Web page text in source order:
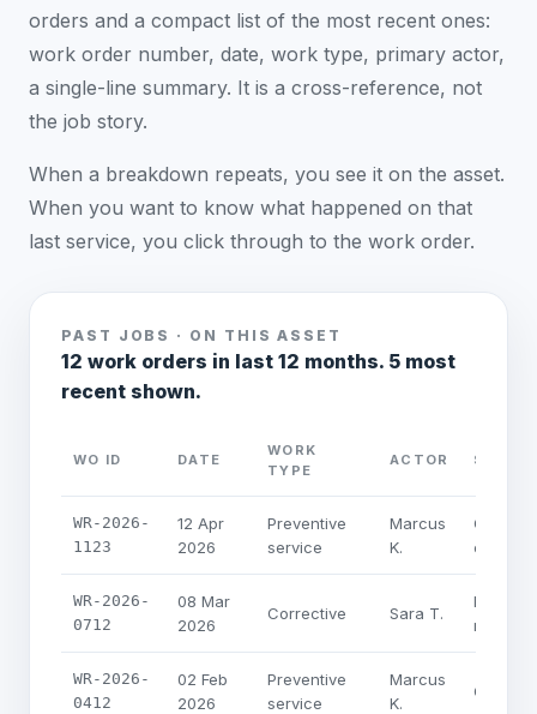
orders and a compact list of the most recent ones:
work order number, date, work type, primary actor,
a single-line summary. It is a cross-reference, not
the job story.
When a breakdown repeats, you see it on the asset.
When you want to know what happened on that
last service, you click through to the work order.
PAST JOBS · ON THIS ASSET
12 work orders in last 12 months. 5 most
recent shown.
WO ID DATE
WORK
TYPE
ACTOR
WR-2026-
1123
12 Apr
2026
Preventive
service
Marcus
K.
coil
WR-2026-
0712
08 Mar
2026
Corrective Sara T.
WR-2026-
0412
02 Feb
2026
Preventive
service
Marcus
K.